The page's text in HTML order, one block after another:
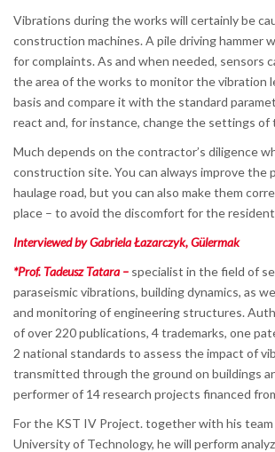
Vibrations during the works will certainly be
construction machines. A pile driving hammer
for complaints. As and when needed, sensors
the area of the works to monitor the vibration
basis and compare it with the standard
react and, for instance, change the settings
Much depends on the contractor’s diligence
construction site. You can always improve the
haulage road, but you can also make them
place – to avoid the discomfort for the
Interviewed by Gabriela Łazarczyk, Gülermak
*Prof. Tadeusz Tatara – specialist in the field of
paraseismic vibrations, building dynamics, as
and monitoring of engineering structures.
of over 220 publications, 4 trademarks, one
2 national standards to assess the impact of
transmitted through the ground on buildings
performer of 14 research projects financed
For the KST IV Project. together with his
University of Technology, he will perform